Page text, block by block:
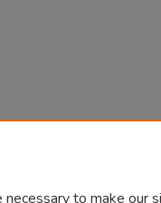
to make our